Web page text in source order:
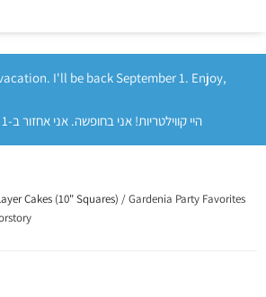
I'll be back September 1. Enjoy,
היי קווילטריות! אני בחופשה. אני אחזור ב-1 ספטמבר. תהנה, רינה
Cakes (10" Squares) / Gardenia Party Favorites